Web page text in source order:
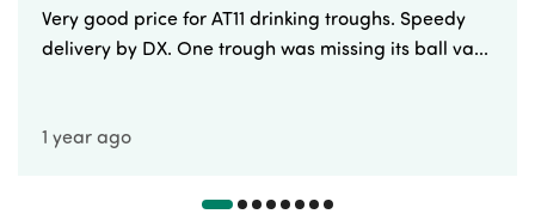
Very good price for AT11 drinking troughs. Speedy
delivery by DX. One trough was missing its ball va...
1 year ago